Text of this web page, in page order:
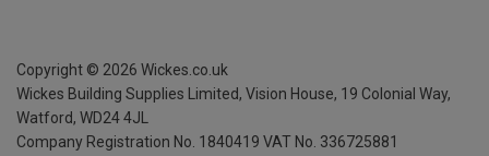
Copyright © 2026 Wickes.co.uk
Wickes Building Supplies Limited, Vision House, 19 Colonial Way,
Watford, WD24 4JL
Company Registration No. 1840419 VAT No. 336725881